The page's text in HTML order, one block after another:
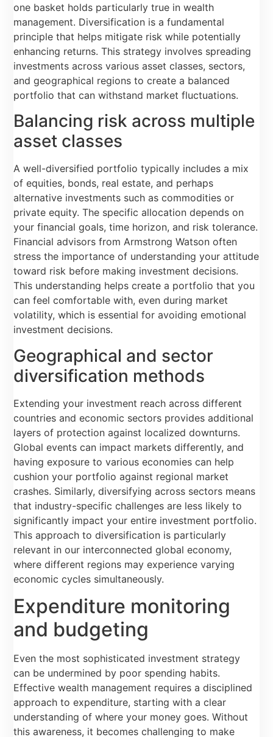
one basket holds particularly true in wealth
management. Diversification is a fundamental
principle that helps mitigate risk while potentially
enhancing returns. This strategy involves spreading
investments across various asset classes, sectors,
and geographical regions to create a balanced
portfolio that can withstand market fluctuations.
Balancing risk across multiple
asset classes
A well-diversified portfolio typically includes a mix
of equities, bonds, real estate, and perhaps
alternative investments such as commodities or
private equity. The specific allocation depends on
your financial goals, time horizon, and risk tolerance.
Financial advisors from Armstrong Watson often
stress the importance of understanding your attitude
toward risk before making investment decisions.
This understanding helps create a portfolio that you
can feel comfortable with, even during market
volatility, which is essential for avoiding emotional
investment decisions.
Geographical and sector
diversification methods
Extending your investment reach across different
countries and economic sectors provides additional
layers of protection against localized downturns.
Global events can impact markets differently, and
having exposure to various economies can help
cushion your portfolio against regional market
crashes. Similarly, diversifying across sectors means
that industry-specific challenges are less likely to
significantly impact your entire investment portfolio.
This approach to diversification is particularly
relevant in our interconnected global economy,
where different regions may experience varying
economic cycles simultaneously.
Expenditure monitoring
and budgeting
Even the most sophisticated investment strategy
can be undermined by poor spending habits.
Effective wealth management requires a disciplined
approach to expenditure, starting with a clear
understanding of where your money goes. Without
this awareness, it becomes challenging to make